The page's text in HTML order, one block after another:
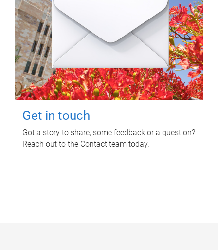
Get in touch
Got a story to share, some feedback or a question?
Reach out to the Contact team today.